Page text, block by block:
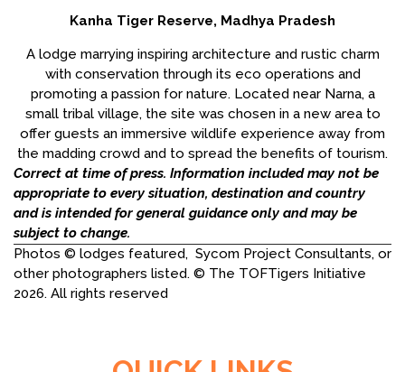
Kanha Tiger Reserve, Madhya Pradesh
A lodge marrying inspiring architecture and rustic charm
with conservation through its eco operations and
promoting a passion for nature. Located near Narna, a
small tribal village, the site was chosen in a new area to
offer guests an immersive wildlife experience away from
the madding crowd and to spread the benefits of tourism.
Correct at time of press. Information included may not be
appropriate to every situation, destination and country
and is intended for general guidance only and may be
subject to change.
Photos © lodges featured, Sycom Project Consultants, or
other photographers listed. © The TOFTigers Initiative
2026. All rights reserved